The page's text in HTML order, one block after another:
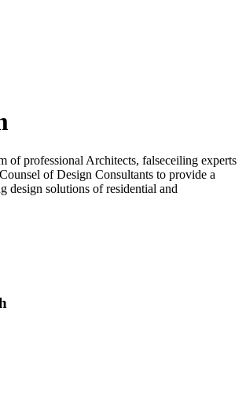
of professional Architects, falseceiling experts
of Design Consultants to provide a
design solutions of residential and